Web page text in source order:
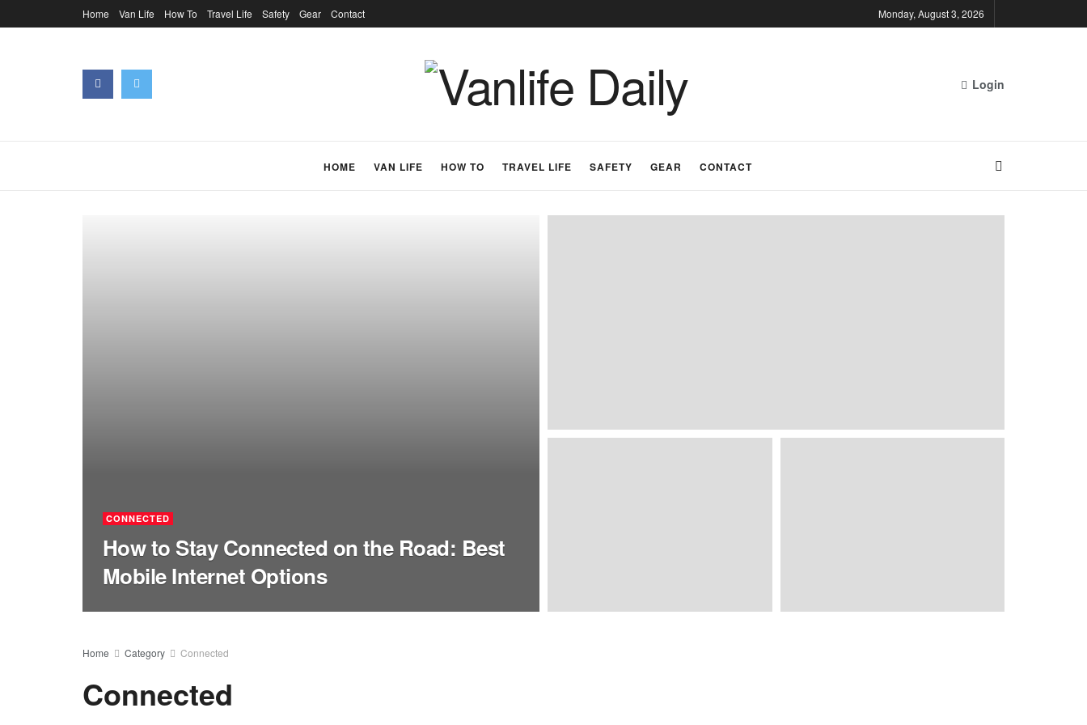
Home Van Life How To Travel Life Safety Gear Contact Monday, August 3, 2026
Login
HOME VAN LIFE HOW TO TRAVEL LIFE SAFETY GEAR CONTACT
CONNECTED
How to Stay Connected on the Road: Best
Mobile Internet Options
Home Category Connected
Connected